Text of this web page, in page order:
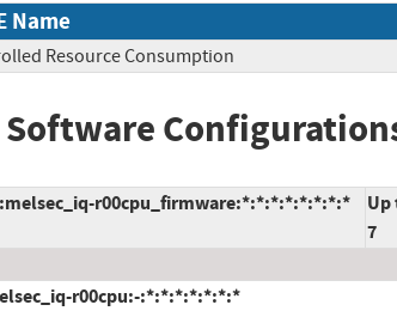
Name
Resource Consumption
r00cpu_firmware:*:*:*:*:*:*:*:*
7
r00cpu:-:*:*:*:*:*:*:*